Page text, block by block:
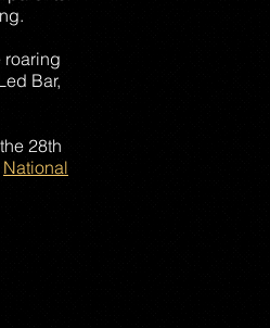
roaring
Bar,
28th
National